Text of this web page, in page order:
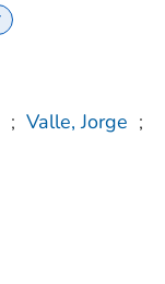
; Valle, Jorge ;